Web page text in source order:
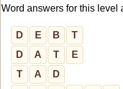
Word answers for this level
D E B
T
D
A T
E
T
A
D